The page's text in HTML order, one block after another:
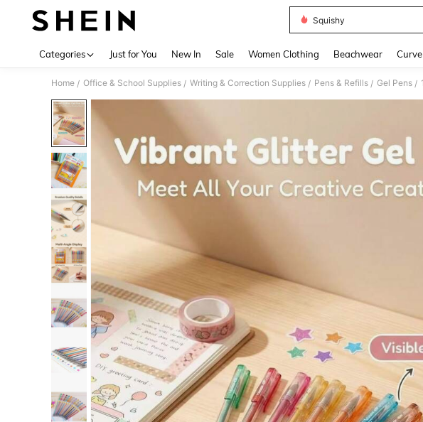
Squishy
Categories Just for You New In Sale Women Clothing Beachwear Curve
Home / Office & School Supplies / Writing & Correction Supplies / Pens & Refills / Gel Pens /